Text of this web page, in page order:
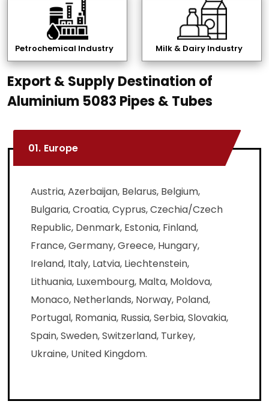
Petrochemical Industry Milk & Dairy Industry
Export & Supply Destination of
Aluminium 5083 Pipes & Tubes
01. Europe
Austria, Azerbaijan, Belarus, Belgium,
Bulgaria, Croatia, Cyprus, Czechia/Czech
Republic, Denmark, Estonia, Finland,
France, Germany, Greece, Hungary,
Ireland, Italy, Latvia, Liechtenstein,
Lithuania, Luxembourg, Malta, Moldova,
Monaco, Netherlands, Norway, Poland,
Portugal, Romania, Russia, Serbia, Slovakia,
Spain, Sweden, Switzerland, Turkey,
Ukraine, United Kingdom.